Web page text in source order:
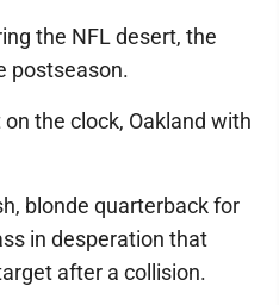
the NFL desert, the
postseason.
the clock, Oakland with
blonde quarterback for
in desperation that
after a collision.